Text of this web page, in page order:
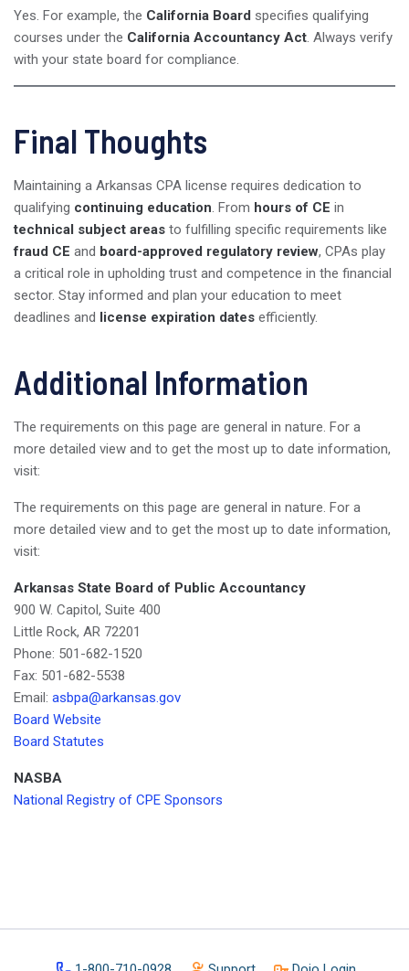
Yes. For example, the California Board specifies qualifying
courses under the California Accountancy Act. Always verify
with your state board for compliance.
Final Thoughts
Maintaining a Arkansas CPA license requires dedication to
qualifying continuing education. From hours of CE in
technical subject areas to fulfilling specific requirements like
fraud CE and board-approved regulatory review, CPAs play
a critical role in upholding trust and competence in the financial
sector. Stay informed and plan your education to meet
deadlines and license expiration dates efficiently.
Additional Information
The requirements on this page are general in nature. For a
more detailed view and to get the most up to date information,
visit:
The requirements on this page are general in nature. For a
more detailed view and to get the most up to date information,
visit:
Arkansas State Board of Public Accountancy
900 W. Capitol, Suite 400
Little Rock, AR 72201
Phone: 501-682-1520
Fax: 501-682-5538
Email: asbpa@arkansas.gov
Board Website
Board Statutes
NASBA
National Registry of CPE Sponsors